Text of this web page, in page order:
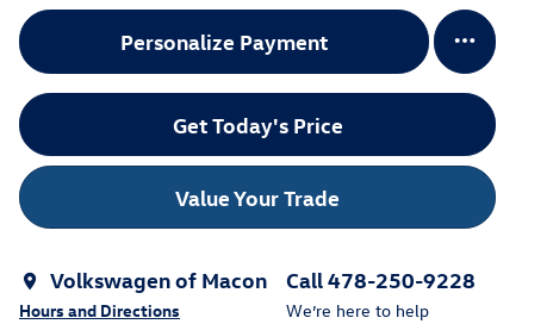
Personalize Payment
Get Today's Price
Value Your Trade
Volkswagen of Macon
Hours and Directions
Call 478-250-9228
We’re here to help